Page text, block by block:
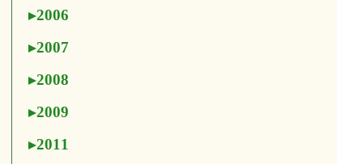
2006
2007
2008
2009
2011